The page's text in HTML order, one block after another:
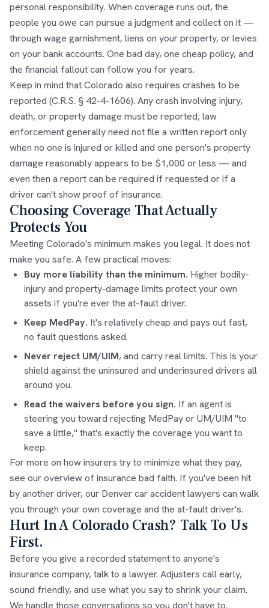
personal responsibility. When coverage runs out, the
people you owe can pursue a judgment and collect on it —
through wage garnishment, liens on your property, or levies
on your bank accounts. One bad day, one cheap policy, and
the financial fallout can follow you for years.
Keep in mind that Colorado also requires crashes to be
reported (C.R.S. § 42-4-1606). Any crash involving injury,
death, or property damage must be reported; law
enforcement generally need not file a written report only
when no one is injured or killed and one person's property
damage reasonably appears to be $1,000 or less — and
even then a report can be required if requested or if a
driver can't show proof of insurance.
Choosing Coverage That Actually
Protects You
Meeting Colorado's minimum makes you legal. It does not
make you safe. A few practical moves:
Buy more liability than the minimum. Higher bodily-
injury and property-damage limits protect your own
assets if you're ever the at-fault driver.
Keep MedPay. It's relatively cheap and pays out fast,
no fault questions asked.
Never reject UM/UIM, and carry real limits. This is your
shield against the uninsured and underinsured drivers all
around you.
Read the waivers before you sign. If an agent is
steering you toward rejecting MedPay or UM/UIM "to
save a little," that's exactly the coverage you want to
keep.
For more on how insurers try to minimize what they pay,
see our overview ofinsurance bad faith. If you've been hit
by another driver, our Denver car accident lawyers can walk
you through your own coverage and the at-fault driver's.
Hurt In A Colorado Crash? Talk To Us
First.
Before you give a recorded statement to anyone's
insurance company, talk to a lawyer. Adjusters call early,
sound friendly, and use what you say to shrink your claim.